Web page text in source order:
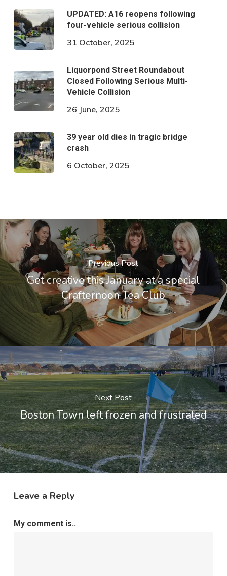
UPDATED: A16 reopens following
four-vehicle serious collision
31 October, 2025
Liquorpond Street Roundabout
Closed Following Serious Multi-
Vehicle Collision
26 June, 2025
39 year old dies in tragic bridge
crash
6 October, 2025
Previous Post
Get creative this January at a special
Crafternoon Tea Club
Next Post
Boston Town left frozen and frustrated
Leave a Reply
My comment is..